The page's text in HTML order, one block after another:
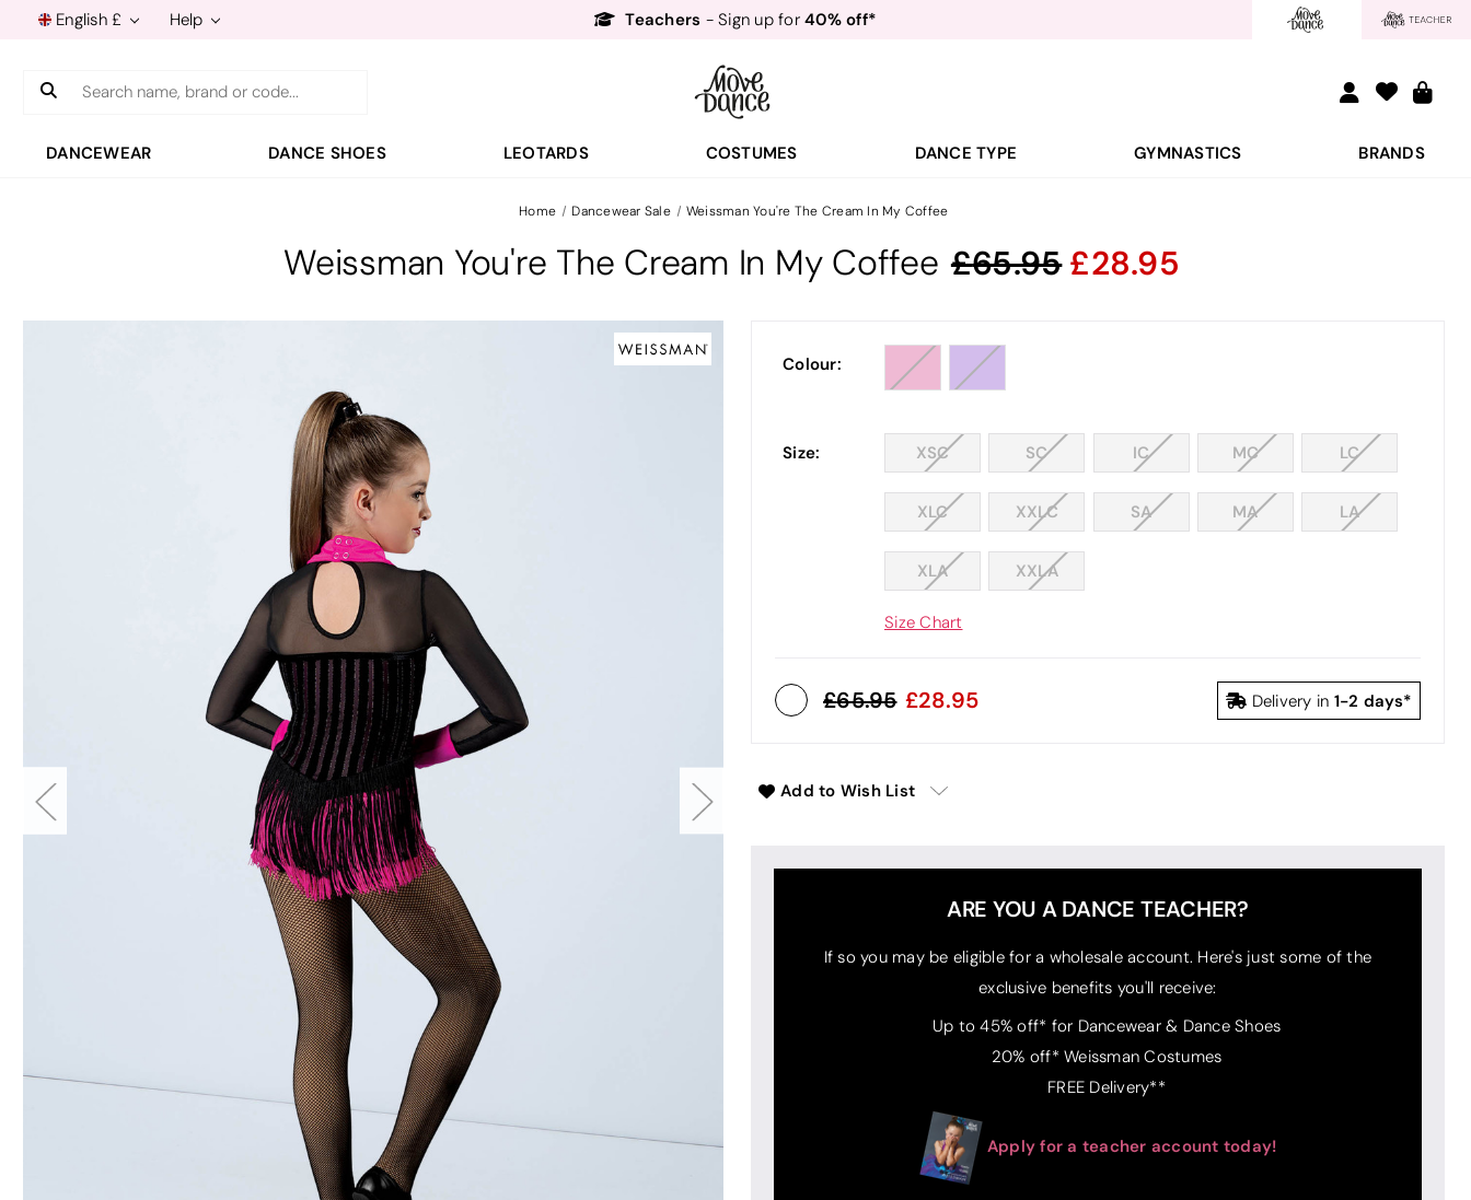
English £ Help
Teachers - Sign up for40% off*
Order by 8:30pm forNext Day Delivery!*
Teachers - Sign up for
Search
DANCEWEAR DANCE SHOES LEOTARDS COSTUMES DANCE TYPE GYMNASTICS BRANDS
Home Dancewear Sale Weissman You're The Cream In My Coffee
Weissman You're The Cream In My Coffee 65.95 28.95
Colour:
Size: XSC SC IC MC LC
XLC XXLC SA MA LA
XLA XXLA
Size Chart
65.95 28.95 Delivery in 1-2 days*
Add to Wish List
ARE YOU A DANCE TEACHER?
If so you may be eligible for a wholesale account. Here's just some of the
exclusive benefits you'll receive:
Up to 45% off* for Dancewear & Dance Shoes
20% off* Weissman Costumes
FREE Delivery**
Apply for a teacher account today!